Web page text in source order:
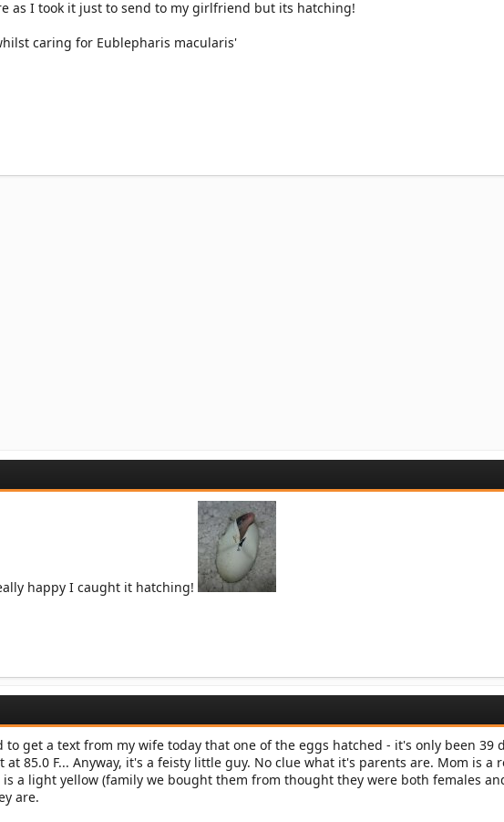
as I took it just to send to my girlfriend but its hatching!
caring for Eublepharis macularis'
happy I caught it hatching!
to get a text from my wife today that one of the eggs hatched - it's only been 39
at 85.0 F... Anyway, it's a feisty little guy. No clue what it's parents are. Mom is a
is a light yellow (family we bought them from thought they were both females
are.